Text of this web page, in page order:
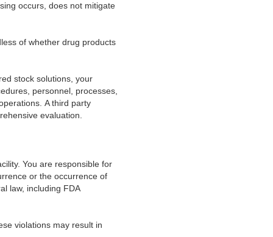
occurs, does not mitigate
of whether drug products
stock solutions, your
personnel, processes,
A third party
evaluation.
You are responsible for
or the occurrence of
law, including FDA
violations may result in